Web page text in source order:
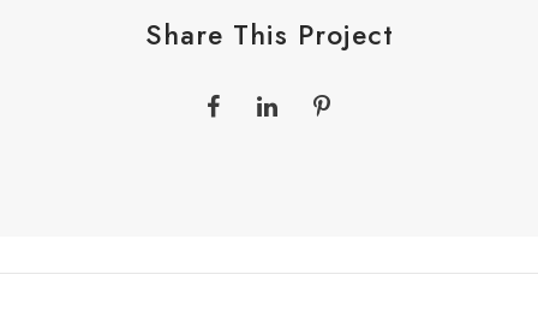
Share This Project